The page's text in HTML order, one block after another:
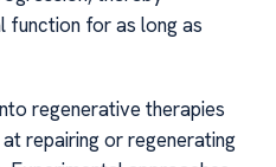
function for as long as
regenerative therapies
repairing or regenerating